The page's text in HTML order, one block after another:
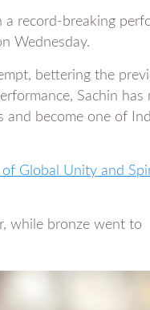
a record-breaking
Wednesday.
bettering the
Sachin has
become one of
Global Unity and
while bronze went to